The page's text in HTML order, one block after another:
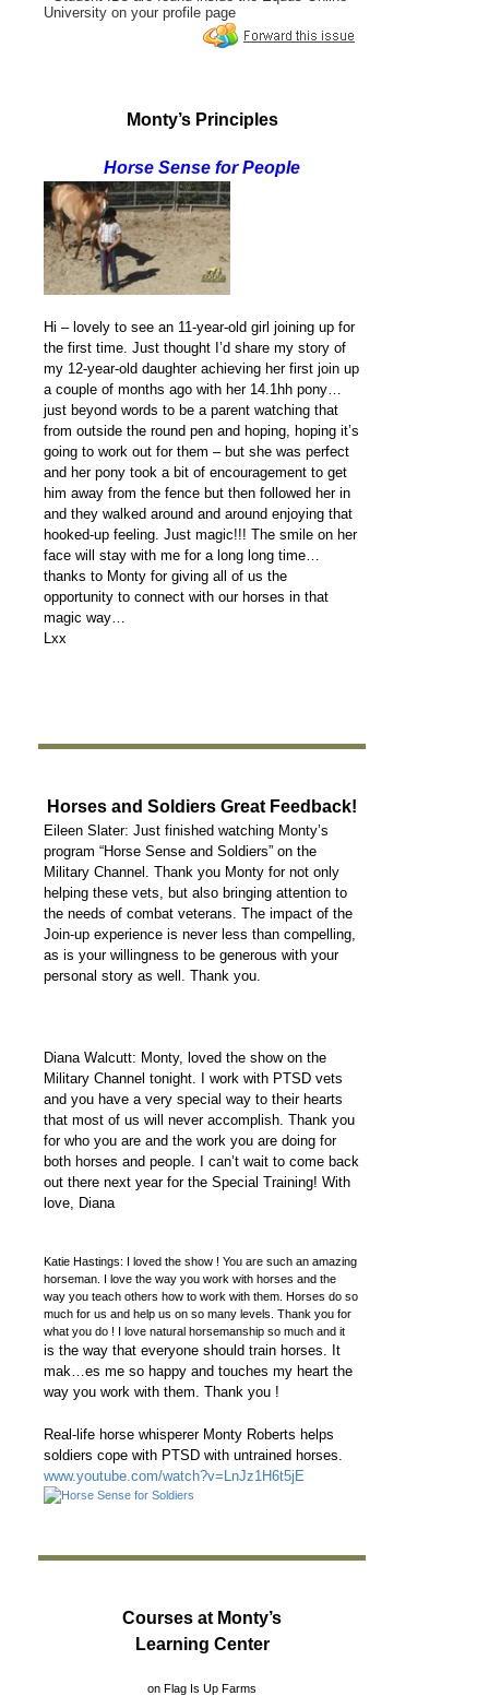
University on your profile page
Monty’s Principles
Horse Sense for People
Hi – lovely to see an 11-year-old girl joining up for
the first time. Just thought I’d share my story of
my 12-year-old daughter achieving her first join up
a couple of months ago with her 14.1hh pony…
just beyond words to be a parent watching that
from outside the round pen and hoping, hoping it’s
going to work out for them – but she was perfect
and her pony took a bit of encouragement to get
him away from the fence but then followed her in
and they walked around and around enjoying that
hooked-up feeling. Just magic!!! The smile on her
face will stay with me for a long long time…
thanks to Monty for giving all of us the
opportunity to connect with our horses in that
magic way…
Lxx
Horses and Soldiers Great Feedback!
Eileen Slater: Just finished watching Monty’s
program “Horse Sense and Soldiers” on the
Military Channel. Thank you Monty for not only
helping these vets, but also bringing attention to
the needs of combat veterans. The impact of the
Join-up experience is never less than compelling,
as is your willingness to be generous with your
personal story as well. Thank you.
Diana Walcutt: Monty, loved the show on the
Military Channel tonight. I work with PTSD vets
and you have a very special way to their hearts
that most of us will never accomplish. Thank you
for who you are and the work you are doing for
both horses and people. I can’t wait to come back
out there next year for the Special Training! With
love, Diana
Katie Hastings: I loved the show ! You are such an amazing
horseman. I love the way you work with horses and the
way you teach others how to work with them. Horses do so
much for us and help us on so many levels. Thank you for
what you do ! I love natural horsemanship so much and it
is the way that everyone should train horses. It
mak…es me so happy and touches my heart the
way you work with them. Thank you !
Real-life horse whisperer Monty Roberts helps
soldiers cope with PTSD with untrained horses.
www.youtube.com/watch?v=LnJz1H6t5jE
Courses at Monty’s
Learning Center
on Flag Is Up Farms